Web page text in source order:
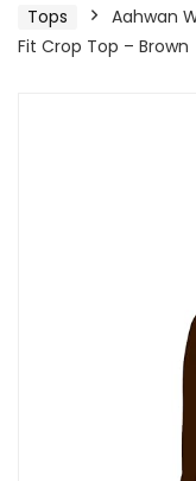
Tops
Aahwan
Fit Crop Top – Brown